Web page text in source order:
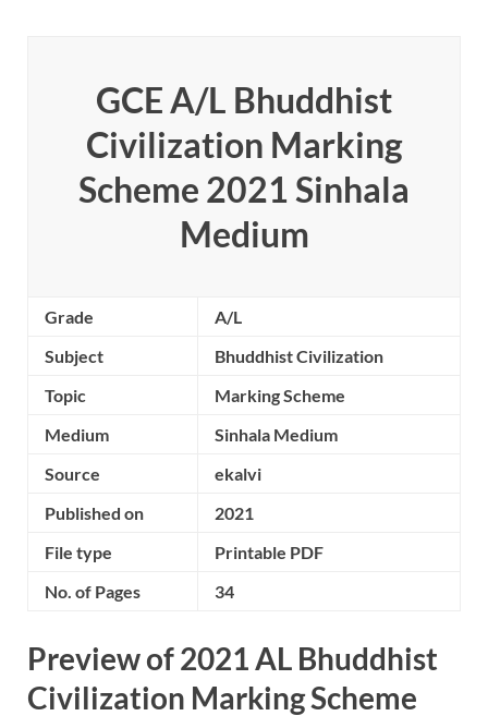
GCE A/L Bhuddhist
Civilization Marking
Scheme 2021 Sinhala
Medium
Grade
A/L
Subject
Bhuddhist Civilization
Topic
Marking Scheme
Medium
Sinhala Medium
Source
ekalvi
Published on
2021
File type
Printable PDF
No. of Pages
34
Preview of 2021 AL Bhuddhist
Civilization Marking Scheme